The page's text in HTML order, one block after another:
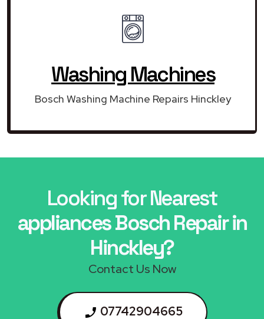
Washing Machines
Bosch Washing Machine Repairs Hinckley
Looking for Nearest
appliances Bosch Repair in
Hinckley?
Contact Us Now
07742904665